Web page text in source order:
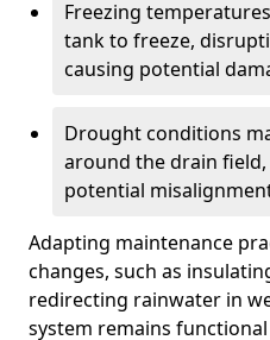
Freezing
tank to freeze,
causing potential
Drought conditions
around the drain
potential
Adapting maintenance
changes, such as
redirecting rainwater in
system remains